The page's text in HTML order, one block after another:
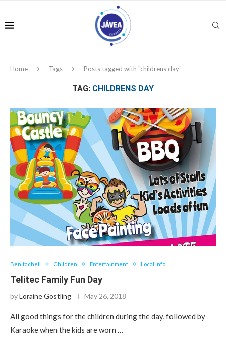
Home Tags Posts tagged with "childrens day"
TAG: CHILDRENS DAY
Benitachell Children Entertainment Local Info
Telitec Family Fun Day
byLoraine Gostling May 26, 2018
All good things for the children during the day, followed by
Karaoke when the kids are worn …